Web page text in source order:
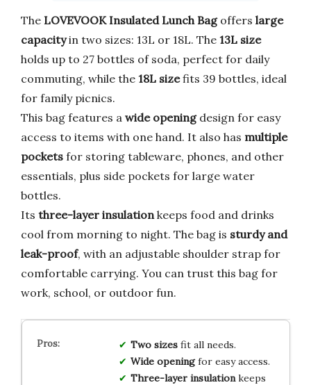
The LOVEVOOK Insulated Lunch Bagoffers large
capacityin two sizes: 13L or 18L. The 13L size
holds up to 27 bottles of soda, perfect for daily
commuting, while the 18L sizefits 39 bottles, ideal
for family picnics.
This bag features a wide openingdesign for easy
access to items with one hand. It also has multiple
pockets for storing tableware, phones, and other
essentials, plus side pockets for large water
bottles.
Its three-layer insulation keeps food and drinks
cool from morning to night. The bag is sturdy and
leak-proof, with an adjustable shoulder strap for
comfortable carrying. You can trust this bag for
work, school, or outdoor fun.
Two sizesfit all needs.
Wide openingfor easy access.
Three-layer insulationkeeps